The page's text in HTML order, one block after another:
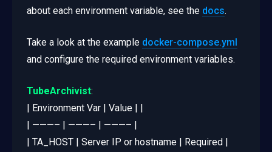
about each environment variable, see the docs.
Take a look at the example docker-compose.yml
and configure the required environment variables.
TubeArchivist:
| Environment Var | Value | |
| ———– | ———– | ———– |
| TA_HOST | Server IP or hostname | Required |